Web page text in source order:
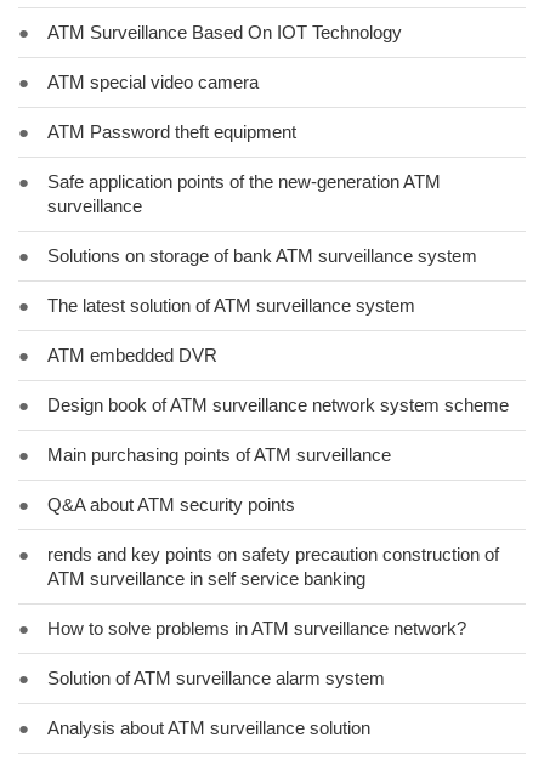
● ATM Surveillance Based On IOT Technology
● ATM special video camera
● ATM Password theft equipment
●
Safe application points of the new-generation ATM
surveillance
● Solutions on storage of bank ATM surveillance system
● The latest solution of ATM surveillance system
● ATM embedded DVR
● Design book of ATM surveillance network system scheme
● Main purchasing points of ATM surveillance
● Q&A about ATM security points
●
rends and key points on safety precaution construction of
ATM surveillance in self service banking
● How to solve problems in ATM surveillance network?
● Solution of ATM surveillance alarm system
● Analysis about ATM surveillance solution